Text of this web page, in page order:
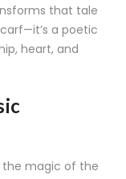
that tale
a poetic
heart, and
the magic of the